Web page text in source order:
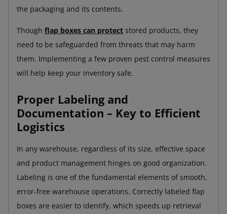
the packaging and its contents.
Though flap boxes can protect stored products, they
need to be safeguarded from threats that may harm
them. Implementing a few proven pest control measures
will help keep your inventory safe.
Proper Labeling and
Documentation – Key to Efficient
Logistics
In any warehouse, regardless of its size, effective space
and product management hinges on good organization.
Labeling is one of the fundamental elements of smooth,
error-free warehouse operations. Correctly labeled flap
boxes are easier to identify, which speeds up retrieval